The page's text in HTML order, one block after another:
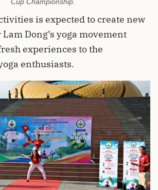
is expected to create new
Dong’s yoga movement
experiences to the
enthusiasts.